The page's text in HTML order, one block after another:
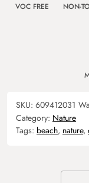
VOC FREE NON-
SKU: 609412031
Category: Nature
Tags: beach, nature,